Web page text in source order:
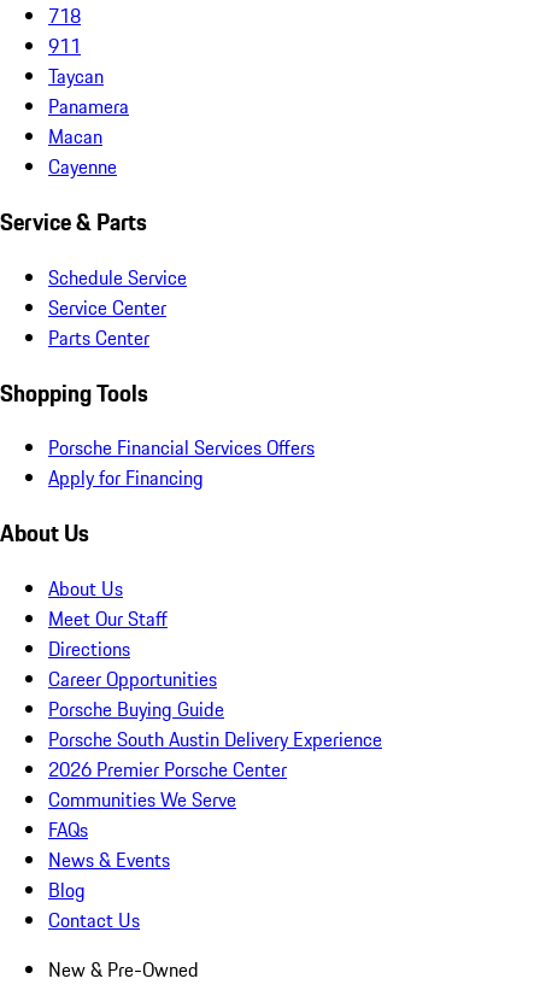
718
911
Taycan
Panamera
Macan
Cayenne
Service & Parts
Schedule Service
Service Center
Parts Center
Shopping Tools
Porsche Financial Services Offers
Apply for Financing
About Us
About Us
Meet Our Staff
Directions
Career Opportunities
Porsche Buying Guide
Porsche South Austin Delivery Experience
2026 Premier Porsche Center
Communities We Serve
FAQs
News & Events
Blog
Contact Us
New & Pre-Owned